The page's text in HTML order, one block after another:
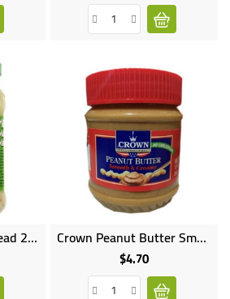
Heinz Sandwich Spread 200g Crown Peanut Butter Smooth Creamy 340G
$4.70Price